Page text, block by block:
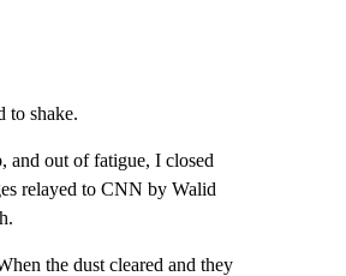
to shake.
and out of fatigue, I closed
relayed to CNN by Walid
the dust cleared and they